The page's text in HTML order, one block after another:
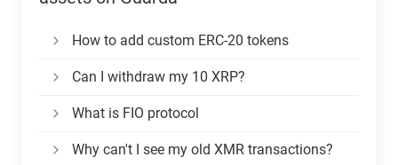
How to add custom ERC-20 tokens
Can I withdraw my 10 XRP?
What is FIO protocol
Why can't I see my old XMR transactions?